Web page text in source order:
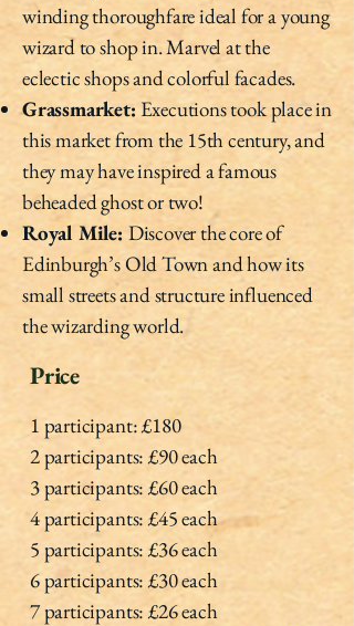
winding thoroughfare ideal for a young
wizard to shop in. Marvel at the
eclectic shops and colorful facades.
Grassmarket: Executions took place in
this market from the 15th century, and
they may have inspired a famous
beheaded ghost or two!
Royal Mile: Discover the core of
Edinburgh’s Old Town and how its
small streets and structure influenced
the wizarding world.
Price
1 participant: £180
2 participants: £90 each
3 participants: £60 each
4 participants: £45 each
5 participants: £36 each
6 participants: £30 each
7 participants: £26 each